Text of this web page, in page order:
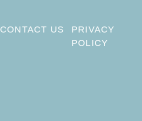
CONTACT US
PRIVACY
POLICY